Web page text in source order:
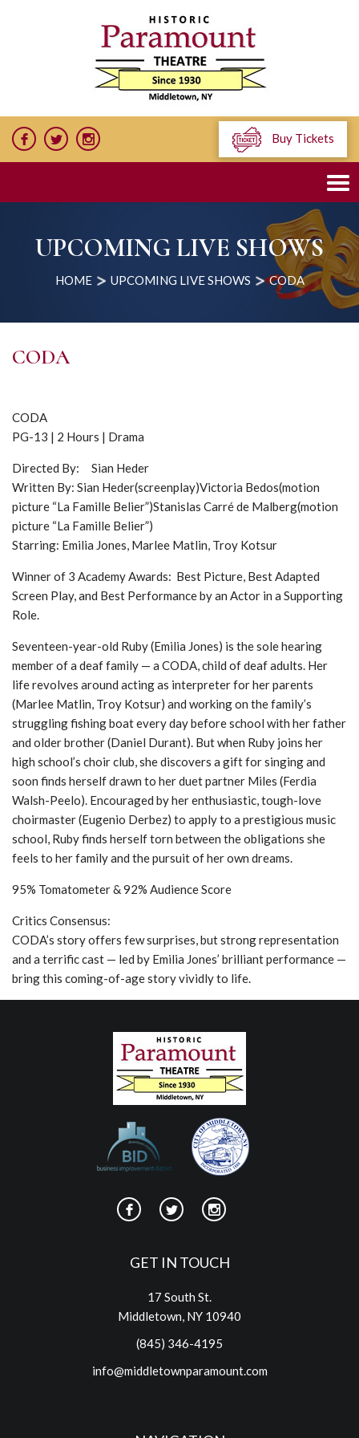
Buy Tickets
UPCOMING LIVE SHOWS
HOME UPCOMING LIVE SHOWS CODA
CODA
CODA
PG-13 | 2 Hours | Drama
Directed By: Sian Heder
Written By: Sian Heder(screenplay)Victoria Bedos(motion
picture “La Famille Belier”)Stanislas Carré de Malberg(motion
picture “La Famille Belier”)
Starring: Emilia Jones, Marlee Matlin, Troy Kotsur
Winner of 3 Academy Awards: Best Picture, Best Adapted
Screen Play, and Best Performance by an Actor in a Supporting
Role.
Seventeen-year-old Ruby (Emilia Jones) is the sole hearing
member of a deaf family — a CODA, child of deaf adults. Her
life revolves around acting as interpreter for her parents
(Marlee Matlin, Troy Kotsur) and working on the family’s
struggling fishing boat every day before school with her father
and older brother (Daniel Durant). But when Ruby joins her
high school’s choir club, she discovers a gift for singing and
soon finds herself drawn to her duet partner Miles (Ferdia
Walsh-Peelo). Encouraged by her enthusiastic, tough-love
choirmaster (Eugenio Derbez) to apply to a prestigious music
school, Ruby finds herself torn between the obligations she
feels to her family and the pursuit of her own dreams.
95% Tomatometer & 92% Audience Score
Critics Consensus:
CODA’s story offers few surprises, but strong representation
and a terrific cast — led by Emilia Jones’ brilliant performance —
bring this coming-of-age story vividly to life.
GET IN TOUCH
17 South St.
Middletown, NY 10940
(845) 346-4195
info@middletownparamount.com